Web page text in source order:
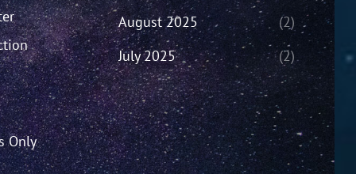
Only
August 2025
(2)
July 2025
(2)